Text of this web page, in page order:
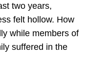
two years,
felt hollow. How
while members of
suffered in the